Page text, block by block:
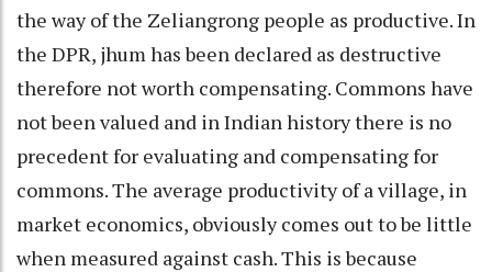
the way of the Zeliangrong people as productive. In
the DPR, jhum has been declared as destructive
therefore not worth compensating. Commons have
not been valued and in Indian history there is no
precedent for evaluating and compensating for
commons. The average productivity of a village, in
market economics, obviously comes out to be little
when measured against cash. This is because